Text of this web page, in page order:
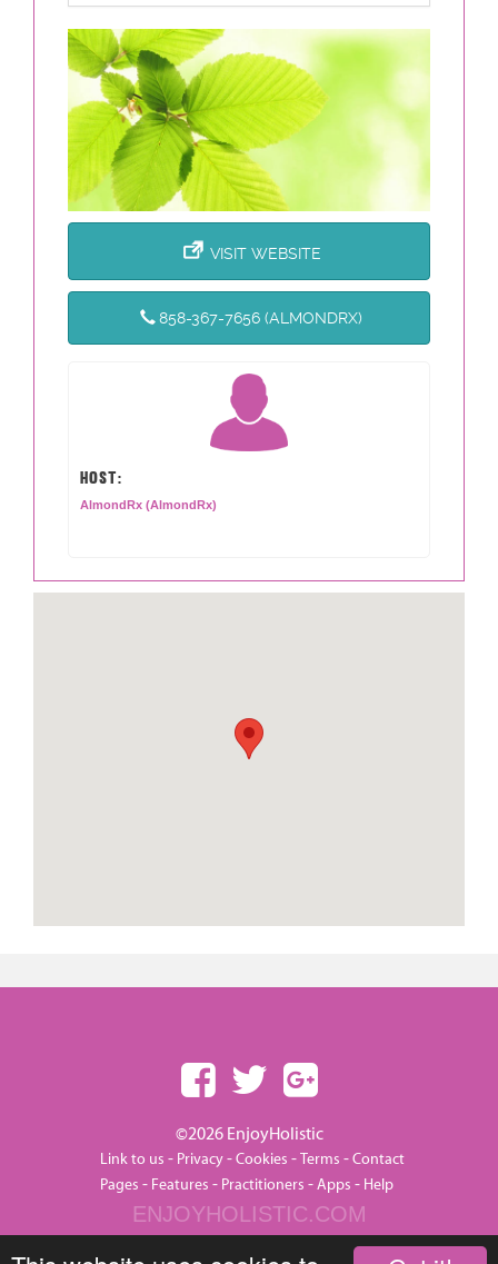
VISIT WEBSITE
858-367-7656 (ALMONDRX)
HOST:
AlmondRx (AlmondRx)
©2026 EnjoyHolistic
Link to us - Privacy-Cookies -Terms -Contact
Pages - Features - Practitioners -Apps - Help
ENJOYHOLISTIC.COM